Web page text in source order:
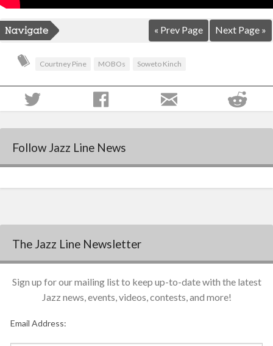
« Prev Page Next Page »
Courtney Pine MOBOs Soweto Kinch
Follow Jazz Line News
The Jazz Line Newsletter
Sign up for our mailing list to keep up-to-date with the latest
Jazz news, events, videos, contests, and more!
Email Address: